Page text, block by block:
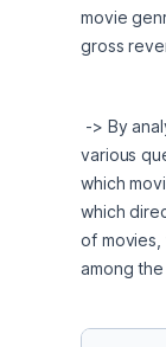
movie
gross
various
which
which
of movies,
among